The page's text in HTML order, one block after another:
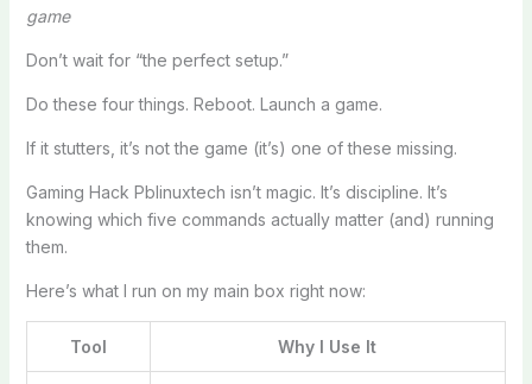
game
Don’t wait for “the perfect setup.”
Do these four things. Reboot. Launch a game.
If it stutters, it’s not the game (it’s) one of these missing.
Gaming Hack Pblinuxtech isn’t magic. It’s discipline. It’s
knowing which five commands actually matter (and) running
them.
Here’s what I run on my main box right now:
Tool Why I Use It